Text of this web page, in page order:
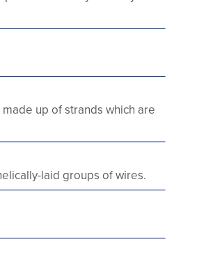
up of strands which are
laid groups of wires.